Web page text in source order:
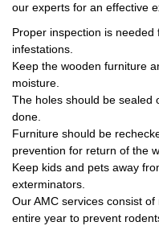
our experts for an effective
Proper inspection is
infestations.
Keep the wooden furniture
moisture.
The holes should be sealed
done.
Furniture should be
prevention for return of the
Keep kids and pets away
exterminators.
Our AMC services consist
entire year to prevent